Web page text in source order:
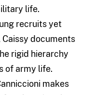
life.
recruits yet
documents
rigid hierarchy
of army life.
makes